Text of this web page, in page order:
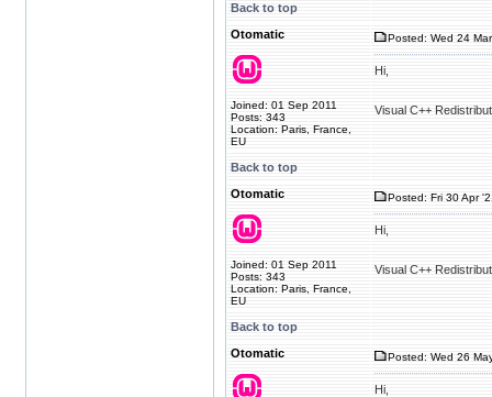
Back to top
Otomatic
Joined: 01 Sep 2011
Posts: 343
Location: Paris, France,
EU
Posted: Wed 24
Hi,
Visual C++
Back to top
Otomatic
Joined: 01 Sep 2011
Posts: 343
Location: Paris, France,
EU
Posted: Fri 30 Apr
Hi,
Visual C++
Back to top
Otomatic
Posted: Wed 26
Hi,